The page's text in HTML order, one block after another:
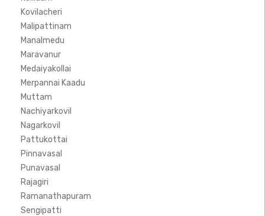
Kovilacheri
Malipattinam
Manalmedu
Maravanur
Medaiyakollai
Merpannai Kaadu
Muttam
Nachiyarkovil
Nagarkovil
Pattukottai
Pinnavasal
Punavasal
Rajagiri
Ramanathapuram
Sengipatti